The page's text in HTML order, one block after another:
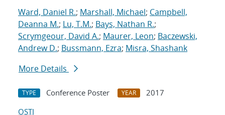
Ward, Daniel R.; Marshall, Michael; Campbell,
Deanna M.; Lu, T.M.; Bays, Nathan R.;
Scrymgeour, David A.; Maurer, Leon; Baczewski,
Andrew D.; Bussmann, Ezra; Misra, Shashank
More Details
TYPE Conference Poster YEAR
2017
OSTI